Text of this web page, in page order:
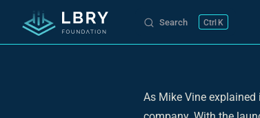
Skip to content Search K
As Mike Vine explained